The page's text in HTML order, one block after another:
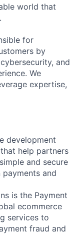
world that
for
by
and
We
expertise,
development
help partners
and secure
and
is the Payment
ecommerce
services to
fraud and